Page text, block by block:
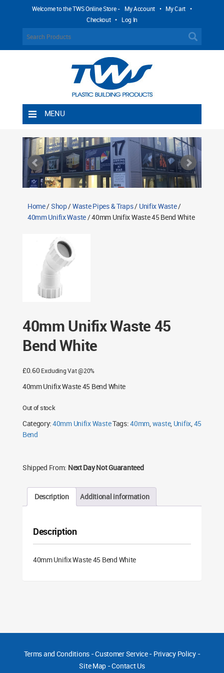
Welcome to the TWS Online Store - My Account • My Cart •
Checkout • Log In
MENU
Shipping Rules
Return Policy
Contact TWS Plastics
Home/Shop/Waste Pipes & Traps/ Unifix Waste/
40mm Unifix Waste/ 40mm Unifix Waste 45 Bend White
40mm Unifix Waste 45
Bend White
£0.60 Excluding Vat @20%
40mm Unifix Waste 45 Bend White
Out of stock
Category:40mm Unifix WasteTags:40mm,waste, Unifix,45
Bend
Shipped From: Next Day Not Guaranteed
Description Additional information
Description
40mm Unifix Waste 45 Bend White
Terms and Conditions-Customer Service- Privacy Policy-
Site Map -Contact Us